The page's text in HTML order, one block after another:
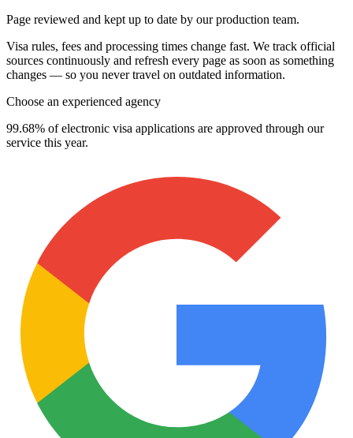
Page reviewed and kept up to date by our production team.
Visa rules, fees and processing times change fast. We track official
sources continuously and refresh every page as soon as something
changes — so you never travel on outdated information.
Choose an experienced agency
99.68% of electronic visa applications are approved through our
service this year.